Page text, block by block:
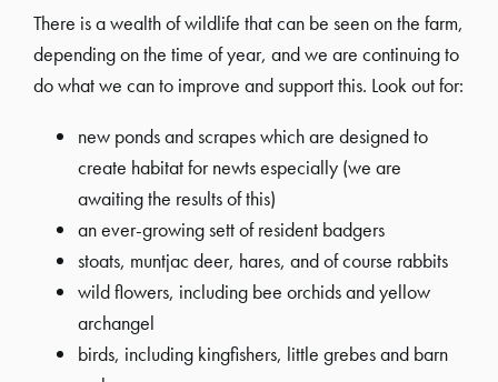
There is a wealth of wildlife that can be seen on the farm,
depending on the time of year, and we are continuing to
do what we can to improve and support this. Look out for:
new ponds and scrapes which are designed to
create habitat for newts especially (we are
awaiting the results of this)
an ever-growing sett of resident badgers
stoats, muntjac deer, hares, and of course rabbits
wild flowers, including bee orchids and yellow
archangel
birds, including kingfishers, little grebes and barn